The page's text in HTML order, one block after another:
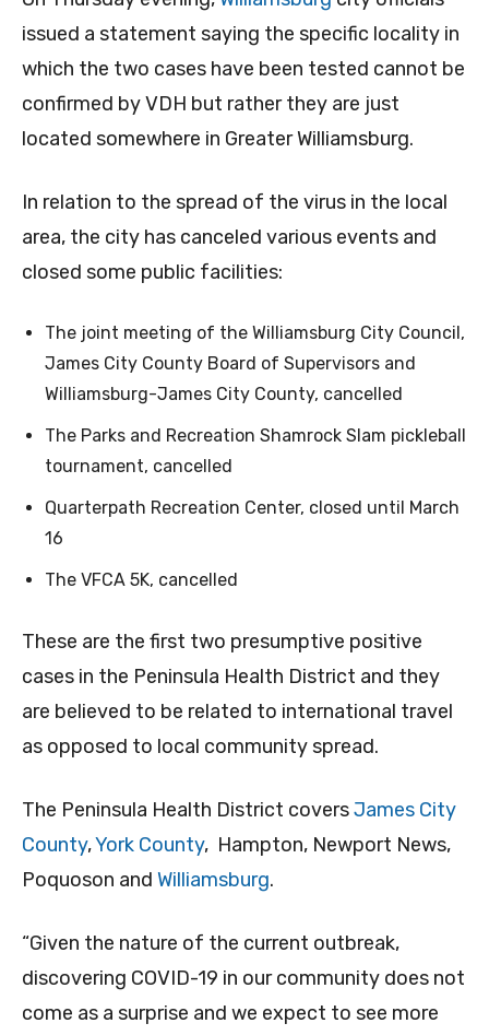
issued a statement saying the specific locality in
which the two cases have been tested cannot be
confirmed by VDH but rather they are just
located somewhere in Greater Williamsburg.
In relation to the spread of the virus in the local
area, the city has canceled various events and
closed some public facilities:
The joint meeting of the Williamsburg City Council,
James City County Board of Supervisors and
Williamsburg-James City County, cancelled
The Parks and Recreation Shamrock Slam pickleball
tournament, cancelled
Quarterpath Recreation Center, closed until March
16
The VFCA 5K, cancelled
These are the first two presumptive positive
cases in the Peninsula Health District and they
are believed to be related to international travel
as opposed to local community spread.
The Peninsula Health District coversJames City
County,York County, Hampton, Newport News,
Poquoson and Williamsburg.
“Given the nature of the current outbreak,
discovering COVID-19 in our community does not
come as a surprise and we expect to see more